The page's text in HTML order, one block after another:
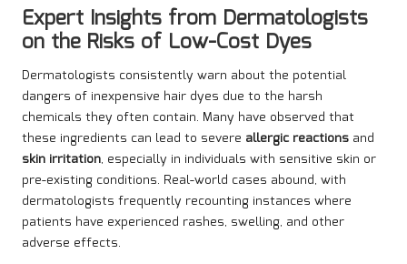
Expert Insights from Dermatologists
on the Risks of Low-Cost Dyes
Dermatologists consistently warn about the potential
dangers of inexpensive hair dyes due to the harsh
chemicals they often contain. Many have observed that
these ingredients can lead to severe allergic reactions and
skin irritation, especially in individuals with sensitive skin or
pre-existing conditions. Real-world cases abound, with
dermatologists frequently recounting instances where
patients have experienced rashes, swelling, and other
adverse effects.